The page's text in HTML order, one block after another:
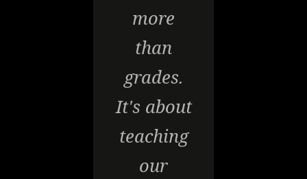
more
than
grades.
It's about
teaching
our